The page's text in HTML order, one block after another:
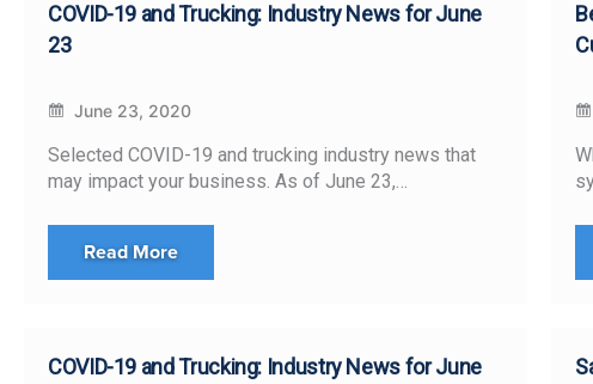
COVID-19 and Trucking: Industry News for June
23
June 23, 2020
Selected COVID-19 and trucking industry news that
may impact your business. As of June 23,…
Read More
COVID-19 and Trucking: Industry News for June